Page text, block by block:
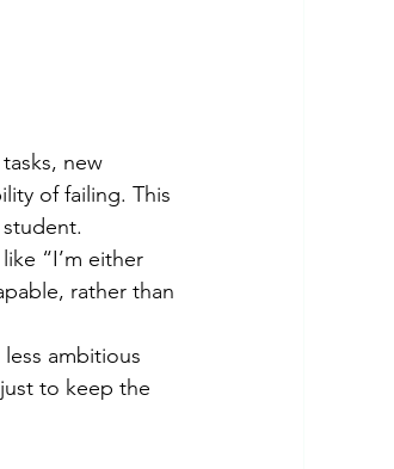
new
of failing. This
“I’m either
rather than
ambitious
to keep the